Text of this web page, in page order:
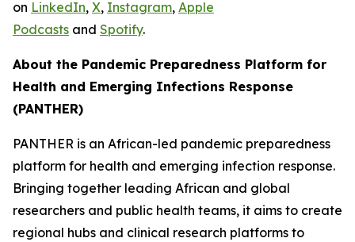
on LinkedIn, X, Instagram, Apple
Podcasts and Spotify.
About the Pandemic Preparedness Platform for
Health and Emerging Infections Response
(PANTHER)
PANTHER is an African-led pandemic preparedness
platform for health and emerging infection response.
Bringing together leading African and global
researchers and public health teams, it aims to create
regional hubs and clinical research platforms to